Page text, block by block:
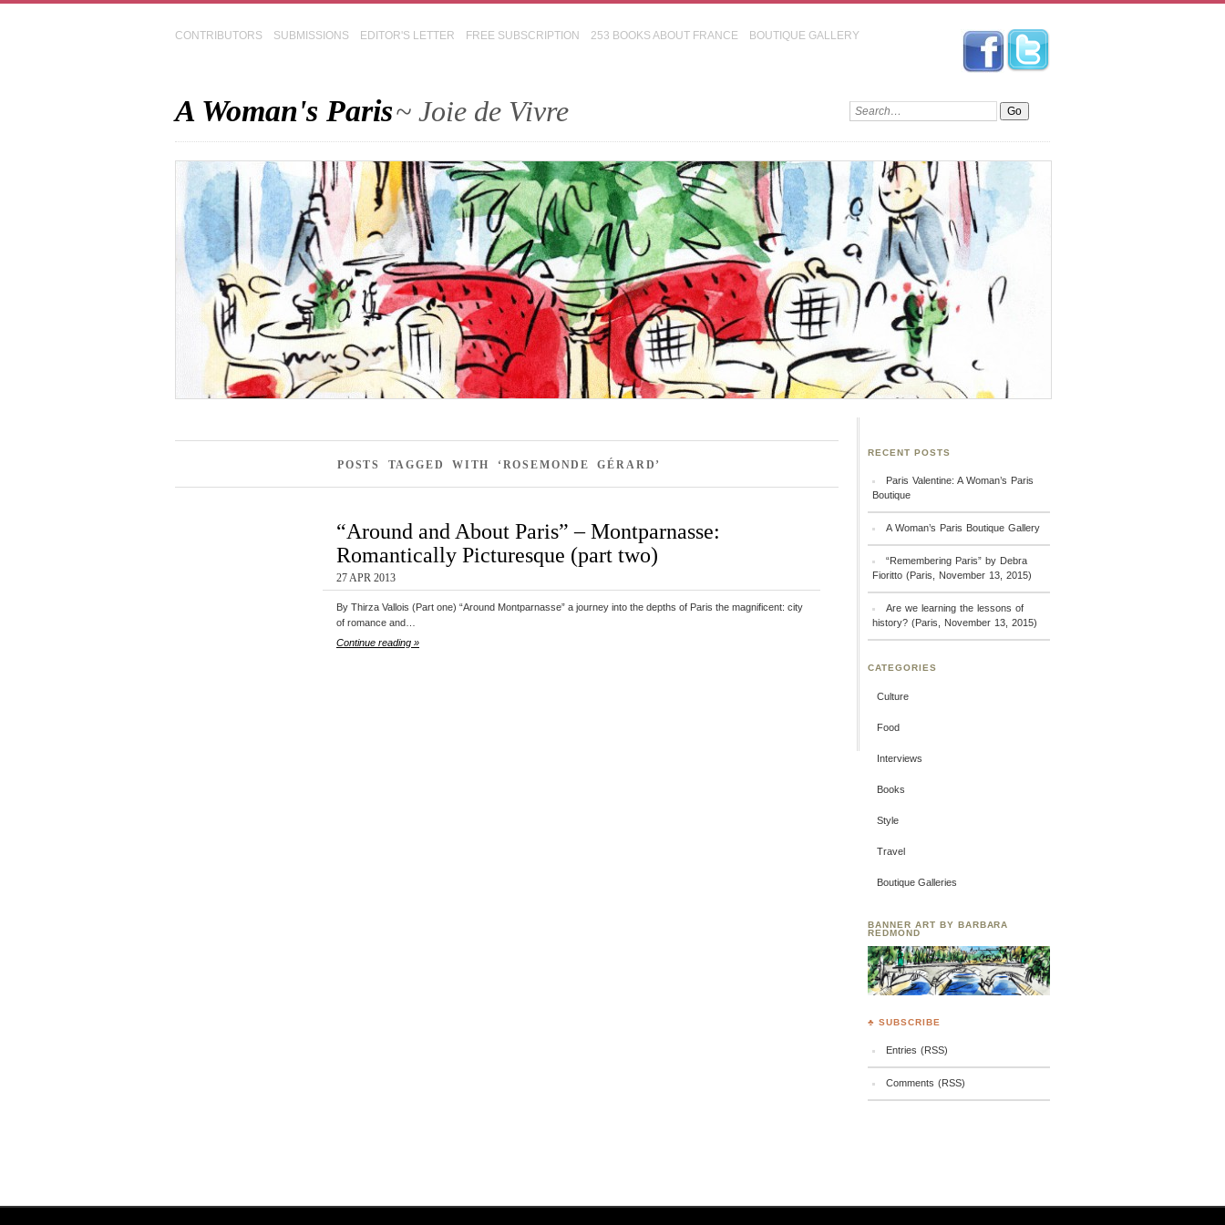
CONTRIBUTORS SUBMISSIONS EDITOR'S LETTER FREE SUBSCRIPTION 253 BOOKS ABOUT FRANCE BOUTIQUE GALLERY
A Woman's Paris~ Joie de Vivre
POSTS TAGGED WITH ‘ROSEMONDE GÉRARD’
“Around and About Paris” – Montparnasse:
Romantically Picturesque (part two)
27 APR 2013
By Thirza Vallois (Part one) “Around Montparnasse” a journey into the depths of Paris the magnificent: city
of romance and…
Continue reading »
RECENT POSTS
Paris Valentine: A Woman’s Paris
Boutique
A Woman’s Paris Boutique Gallery
“Remembering Paris” by Debra
Fioritto (Paris, November 13, 2015)
Are we learning the lessons of
history? (Paris, November 13, 2015)
CATEGORIES
Culture
Food
Interviews
Books
Style
Travel
Boutique Galleries
BANNER ART BY BARBARA
REDMOND
♣ SUBSCRIBE
Entries (RSS)
Comments (RSS)